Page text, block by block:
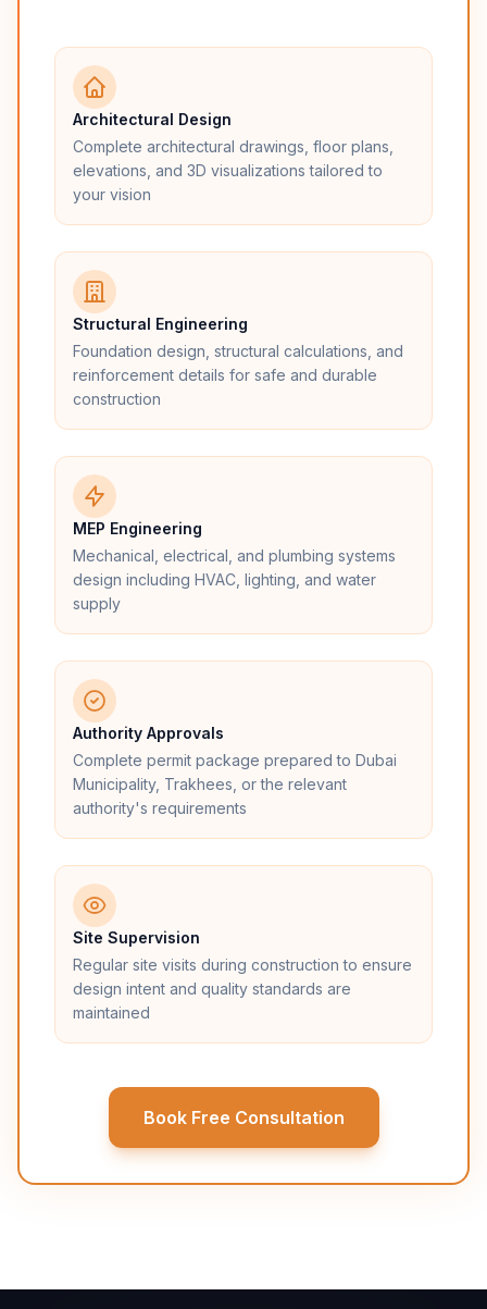
Architectural Design
Complete architectural drawings, floor plans,
elevations, and 3D visualizations tailored to
your vision
Structural Engineering
Foundation design, structural calculations, and
reinforcement details for safe and durable
construction
MEP Engineering
Mechanical, electrical, and plumbing systems
design including HVAC, lighting, and water
supply
Authority Approvals
Complete permit package prepared to Dubai
Municipality, Trakhees, or the relevant
authority's requirements
Site Supervision
Regular site visits during construction to ensure
design intent and quality standards are
maintained
Book Free Consultation